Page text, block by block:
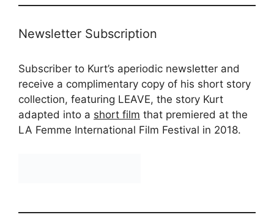
Newsletter Subscription
Subscriber to Kurt’s aperiodic newsletter and
receive a complimentary copy of his short story
collection, featuring LEAVE, the story Kurt
adapted into a short film that premiered at the
LA Femme International Film Festival in 2018.